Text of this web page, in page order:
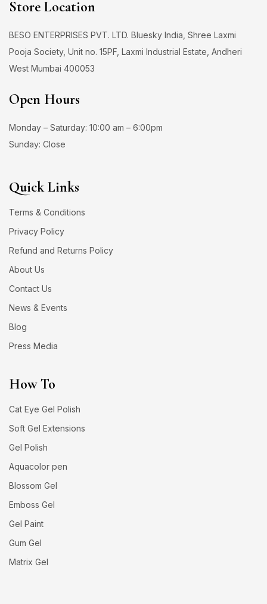
Store Location
BESO ENTERPRISES PVT. LTD. Bluesky India, Shree Laxmi
Pooja Society, Unit no. 15PF, Laxmi Industrial Estate, Andheri
West Mumbai 400053
Open Hours
Monday – Saturday: 10:00 am – 6:00pm
Sunday: Close
Quick Links
Terms & Conditions
Privacy Policy
Refund and Returns Policy
About Us
Contact Us
News & Events
Blog
Press Media
How To
Cat Eye Gel Polish
Soft Gel Extensions
Gel Polish
Aquacolor pen
Blossom Gel
Emboss Gel
Gel Paint
Gum Gel
Matrix Gel